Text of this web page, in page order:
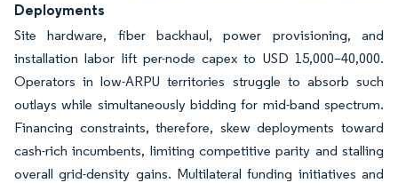
Deployments
Site hardware, fiber backhaul, power provisioning, and
installation labor lift per-node capex to USD 15,000–40,000.
Operators in low-ARPU territories struggle to absorb such
outlays while simultaneously bidding for mid-band spectrum.
Financing constraints, therefore, skew deployments toward
cash-rich incumbents, limiting competitive parity and stalling
overall grid-density gains. Multilateral funding initiatives and